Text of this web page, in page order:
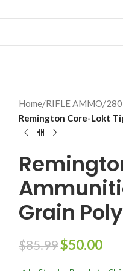
Home/RIFLE AMMO/
Remington Core-Lokt
Grain
$85.99$50.00